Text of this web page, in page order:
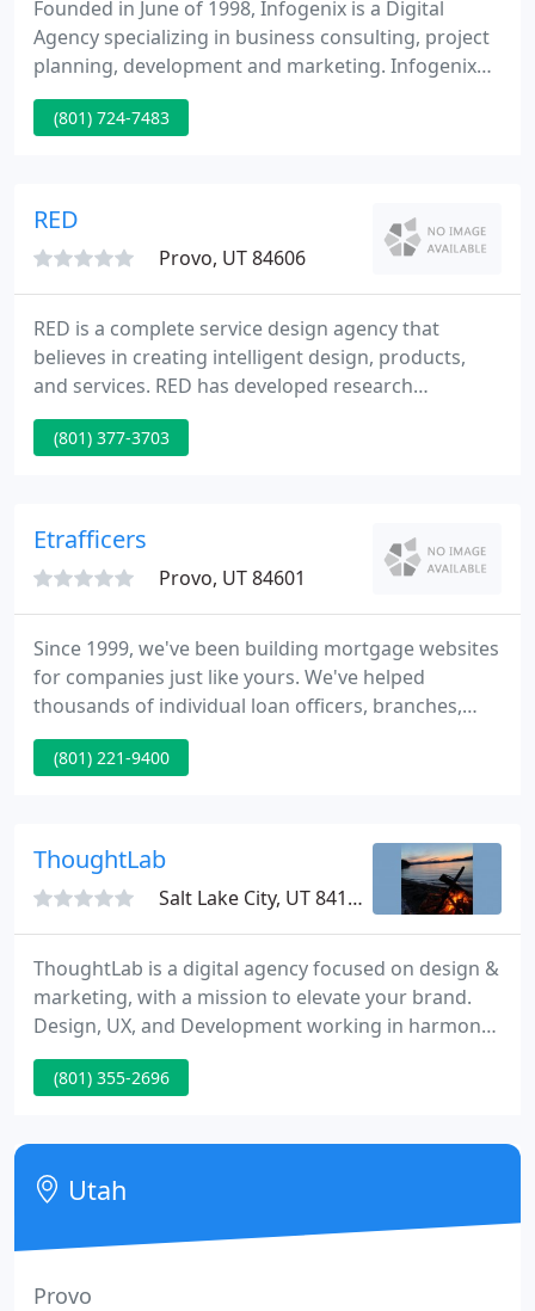
Founded in June of 1998, Infogenix is a Digital
Agency specializing in business consulting, project
planning, development and marketing. Infogenix
has assembled a unique development team that
brings years of experience and confidence to any
unlimited opportunities.
(801) 724-7483
RED
Provo, UT 84606
RED is a complete service design agency that
believes in creating intelligent design, products,
and services. RED has developed research
techniques that find out exactly what your
consumer will reply to visually, verbally, and
materials based on approval by your target
audience, products get noticed and purchased
(801) 377-3703
Etrafficers
Provo, UT 84601
Since 1999, we've been building mortgage websites
for companies just like yours. We've helped
thousands of individual loan officers, branches,
brokers and bankers grow their mortgage
companies by offering them the best mortgage
(801) 221-9400
ThoughtLab
Salt Lake City, UT 84111
ThoughtLab is a digital agency focused on design &
marketing, with a mission to elevate your brand.
Design, UX, and Development working in harmony
to create attractive, agile, and responsive sites,
apps, and products. Be noticed, followed, and
wow. With an emotionally captivating story, your
brand rises.
(801) 355-2696
Utah
Provo